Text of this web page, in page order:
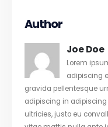
Author
Joe Doe
Lorem
adipiscing
gravida pellentesque
adipiscing in
ultricies, justo eu